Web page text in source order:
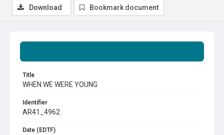
Title
WHEN WE WERE YOUNG
Identifier
AR41_4962
Date (EDTF)
Download Bookmark document